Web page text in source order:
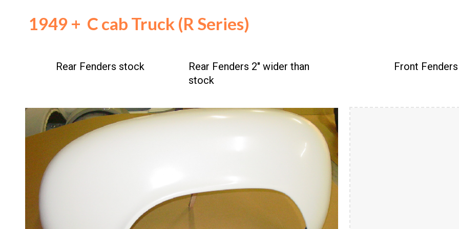
1949 + C cab Truck (R Series)
Rear Fenders stock Rear Fenders 2" wider than
stock
Front Fenders